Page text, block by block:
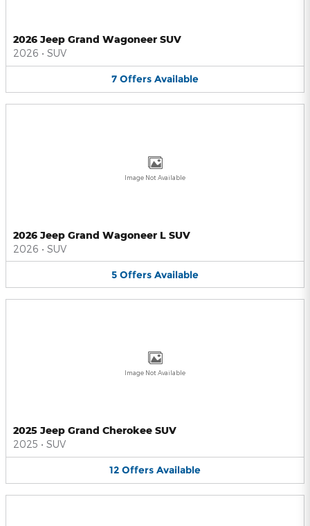
2026 Jeep Grand Wagoneer SUV
2026 • SUV
7 Offers Available
Image Not Available
2026 Jeep Grand Wagoneer L SUV
2026 • SUV
5 Offers Available
Image Not Available
2025 Jeep Grand Cherokee SUV
2025 • SUV
12 Offers Available